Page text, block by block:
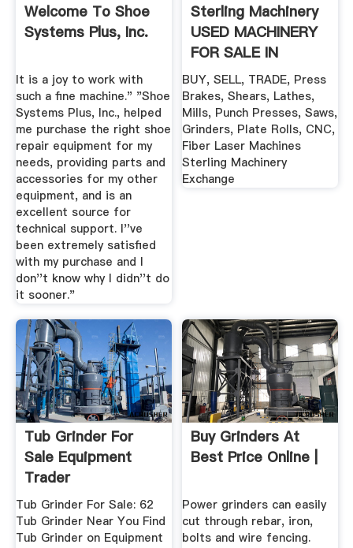
Welcome To Shoe
Systems Plus, Inc.
It is a joy to work with
such a fine machine." "Shoe
Systems Plus, Inc., helped
me purchase the right shoe
repair equipment for my
needs, providing parts and
accessories for my other
equipment, and is an
excellent source for
technical support. I''ve
been extremely satisfied
with my purchase and I
don''t know why I didn''t do
it sooner."
Sterling Machinery
USED MACHINERY
FOR SALE IN
STOCK!
BUY, SELL, TRADE, Press
Brakes, Shears, Lathes,
Mills, Punch Presses, Saws,
Grinders, Plate Rolls, CNC,
Fiber Laser Machines
Sterling Machinery
Exchange
Tub Grinder For
Sale Equipment
Trader
Tub Grinder For Sale: 62
Tub Grinder Near You Find
Tub Grinder on Equipment
Buy Grinders At
Best Price Online |
Power grinders can easily
cut through rebar, iron,
bolts and wire fencing.